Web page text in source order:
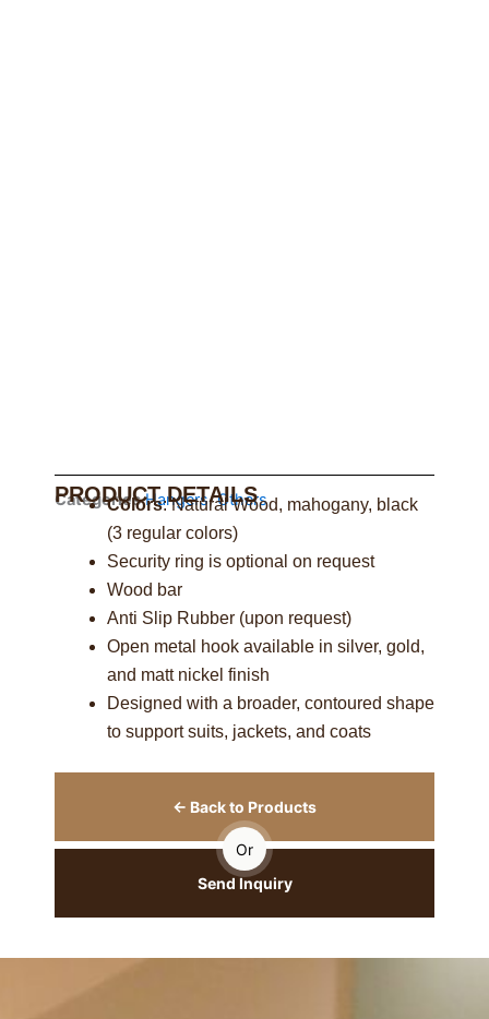
Categories Hangers,Others
PRODUCT DETAILS
Colors: Natural Wood, mahogany, black
(3 regular colors)
Security ring is optional on request
Wood bar
Anti Slip Rubber (upon request)
Open metal hook available in silver, gold,
and matt nickel finish
Designed with a broader, contoured shape
to support suits, jackets, and coats
← Back to Products
Or
Send Inquiry